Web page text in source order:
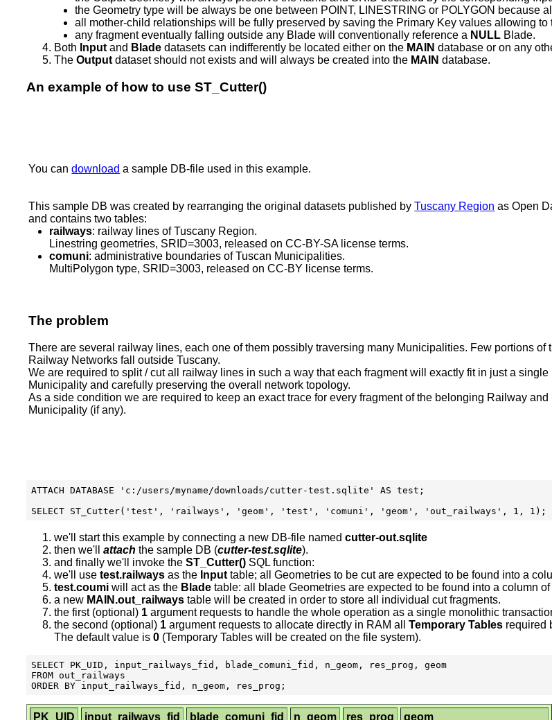
the Geometry type will be always be one between POINT, LINESTRING or POLYGON because
all mother-child relationships will be fully preserved by saving the Primary Key values allowing
any fragment eventually falling outside any Blade will conventionally reference a NULL Blade.
Both Input and Blade datasets can indifferently be located either on the MAIN database or on any
TheOutput dataset should not exists and will always be created into the MAIN database.
An example of how to use ST_Cutter()
You candownload a sample DB-file used in this example.
This sample DB was created by rearranging the original datasets published byTuscany Region as Open
and contains two tables:
railways: railway lines of Tuscany Region.
Linestring geometries, SRID=3003, released on CC-BY-SA license terms.
comuni: administrative boundaries of Tuscan Municipalities.
MultiPolygon type, SRID=3003, released on CC-BY license terms.
The problem
There are several railway lines, each one of them possibly traversing many Municipalities. Few portions of
Railway Networks fall outside Tuscany.
We are required to split / cut all railway lines in such a way that each fragment will exactly fit in just a single
Municipality and carefully preserving the overall network topology.
As a side condition we are required to keep an exact trace for every fragment of the belonging Railway and
Municipality (if any).
ATTACH DATABASE 'c:/users/myname/downloads/cutter-test.sqlite' AS test;
we'll start this example by connecting a new DB-file namedcutter-out.sqlite
then we'llattach the sample DB (cutter-test.sqlite).
and finally we'll invoke theST_Cutter() SQL function:
we'll usetest.railways as the Input table; all Geometries to be cut are expected to be found into a
test.coumi will act as the Blade table: all blade Geometries are expected to be found into a column
a new MAIN.out_railways table will be created in order to store all individual cut fragments.
the first (optional) 1 argument requests to handle the whole operation as a single monolithic
the second (optional) 1 argument requests to allocate directly in RAM allTemporary Tables required
The default value is0 (Temporary Tables will be created on the file system).
SELECT PK_UID, input_railways_fid, blade_comuni_fid, n_geom, res_prog, geom
FROM out_railways
PK_UID input_railways_fid blade_comuni_fid n_geom res_prog
geom